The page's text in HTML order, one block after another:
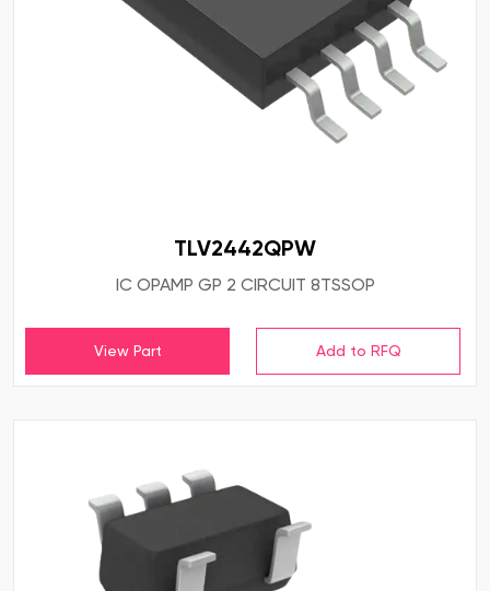
TLV2442QPW
IC OPAMP GP 2 CIRCUIT 8TSSOP
View Part